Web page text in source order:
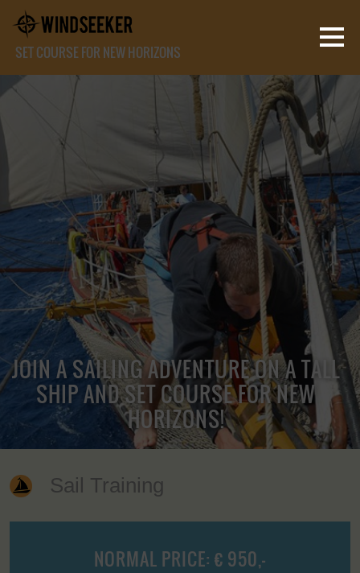
SET COURSE FOR NEW HORIZONS
JOIN A SAILING ADVENTURE ON A TALL
SHIP AND SET COURSE FOR NEW
HORIZONS!
Sail Training
NORMAL PRICE: € 950,-